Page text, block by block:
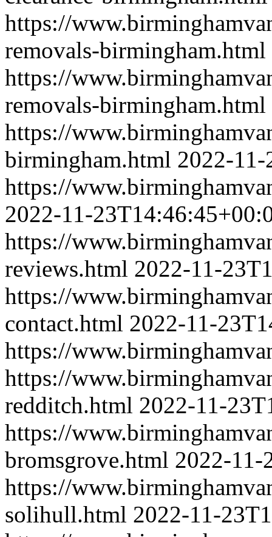
https://
removals-birmingham.html
https://
removals-birmingham.html
https://
birmingham.html 2022-
https://
2022-11-
https://
reviews.html 2022-11-
https://
contact.html 2022-11-
https://
https://
redditch.html 2022-11-
https://
bromsgrove.html 2022-11-
https://
solihull.html 2022-11-